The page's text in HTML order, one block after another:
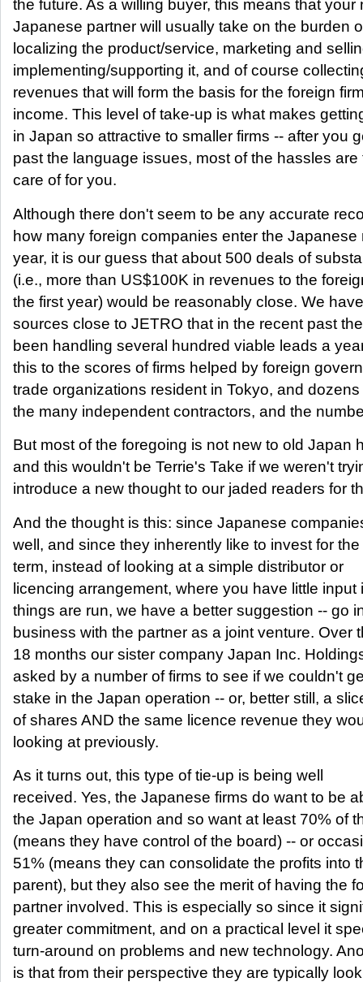
the future. As a willing buyer, this means that your
Japanese partner will usually take on the burden
localizing the product/service, marketing and
implementing/supporting it, and of course
revenues that will form the basis for the foreign
income. This level of take-up is what makes
in Japan so attractive to smaller firms -- after you
past the language issues, most of the hassles are
care of for you.
Although there don't seem to be any accurate
how many foreign companies enter the Japanese
year, it is our guess that about 500 deals of
(i.e., more than US$100K in revenues to the
the first year) would be reasonably close. We
sources close to JETRO that in the recent past
been handling several hundred viable leads a
this to the scores of firms helped by foreign
trade organizations resident in Tokyo, and
the many independent contractors, and the
But most of the foregoing is not new to old Japan
and this wouldn't be Terrie's Take if we weren't
introduce a new thought to our jaded readers for
And the thought is this: since Japanese
well, and since they inherently like to invest for
term, instead of looking at a simple distributor or
licencing arrangement, where you have little input
things are run, we have a better suggestion -- go
business with the partner as a joint venture. Over
18 months our sister company Japan Inc.
asked by a number of firms to see if we couldn't
stake in the Japan operation -- or, better still, a
of shares AND the same licence revenue they
looking at previously.
As it turns out, this type of tie-up is being well
received. Yes, the Japanese firms do want to be
the Japan operation and so want at least 70% of
(means they have control of the board) -- or
51% (means they can consolidate the profits into
parent), but they also see the merit of having the
partner involved. This is especially so since it
greater commitment, and on a practical level it
turn-around on problems and new technology.
is that from their perspective they are typically